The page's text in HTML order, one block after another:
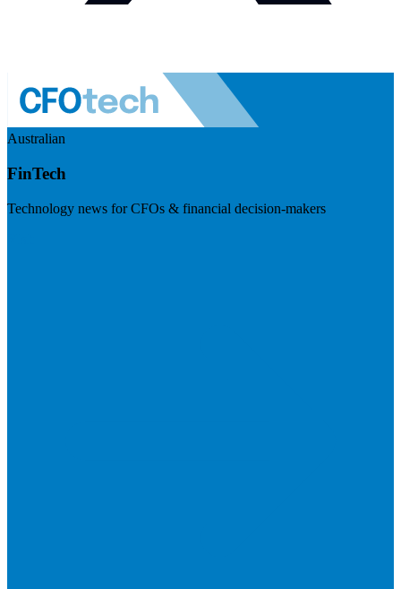
Australian
FinTech
Technology news for CFOs & financial decision-makers